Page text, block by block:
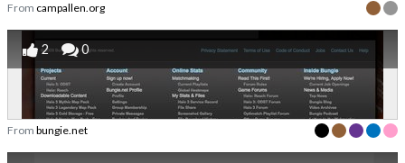
From campallen.org
2 0
From bungie.net